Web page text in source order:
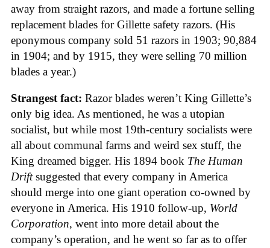
away from straight razors, and made a fortune selling
replacement blades for Gillette safety razors. (His
eponymous company sold 51 razors in 1903; 90,884
in 1904; and by 1915, they were selling 70 million
blades a year.)
Strangest fact: Razor blades weren’t King Gillette’s
only big idea. As mentioned, he was a utopian
socialist, but while most 19th-century socialists were
all about communal farms and weird sex stuff, the
King dreamed bigger. His 1894 book The Human
Driftsuggested that every company in America
should merge into one giant operation co-owned by
everyone in America. His 1910 follow-up, World
Corporation, went into more detail about the
company’s operation, and he went so far as to offer